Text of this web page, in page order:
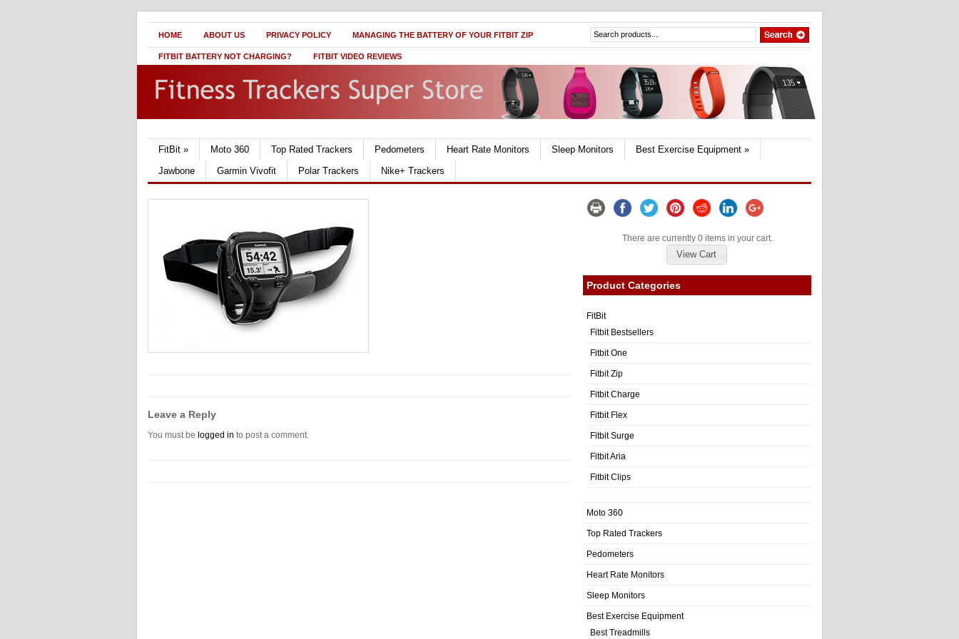
HOME ABOUT US PRIVACY POLICY MANAGING THE BATTERY OF YOUR FITBIT ZIP
FITBIT BATTERY NOT CHARGING? FITBIT VIDEO REVIEWS
FitBit » Moto 360 Top Rated Trackers Pedometers Heart Rate Monitors Sleep Monitors Best Exercise Equipment »
Jawbone
Garmin Vivofit Polar Trackers Nike+ Trackers
Leave a Reply
You must be logged in to post a comment.
There are currently 0 items in your cart.
View Cart
Product Categories
FitBit
Fitbit Bestsellers
Fitbit One
Fitbit Zip
Fitbit Charge
Fitbit Flex
Fitbit Surge
Fitbit Aria
Fitbit Clips
Moto 360
Top Rated Trackers
Pedometers
Heart Rate Monitors
Sleep Monitors
Best Exercise Equipment
Best Treadmills